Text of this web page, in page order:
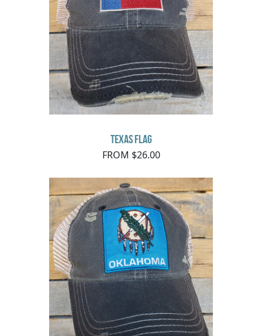
Texas Flag
FROM $26.00